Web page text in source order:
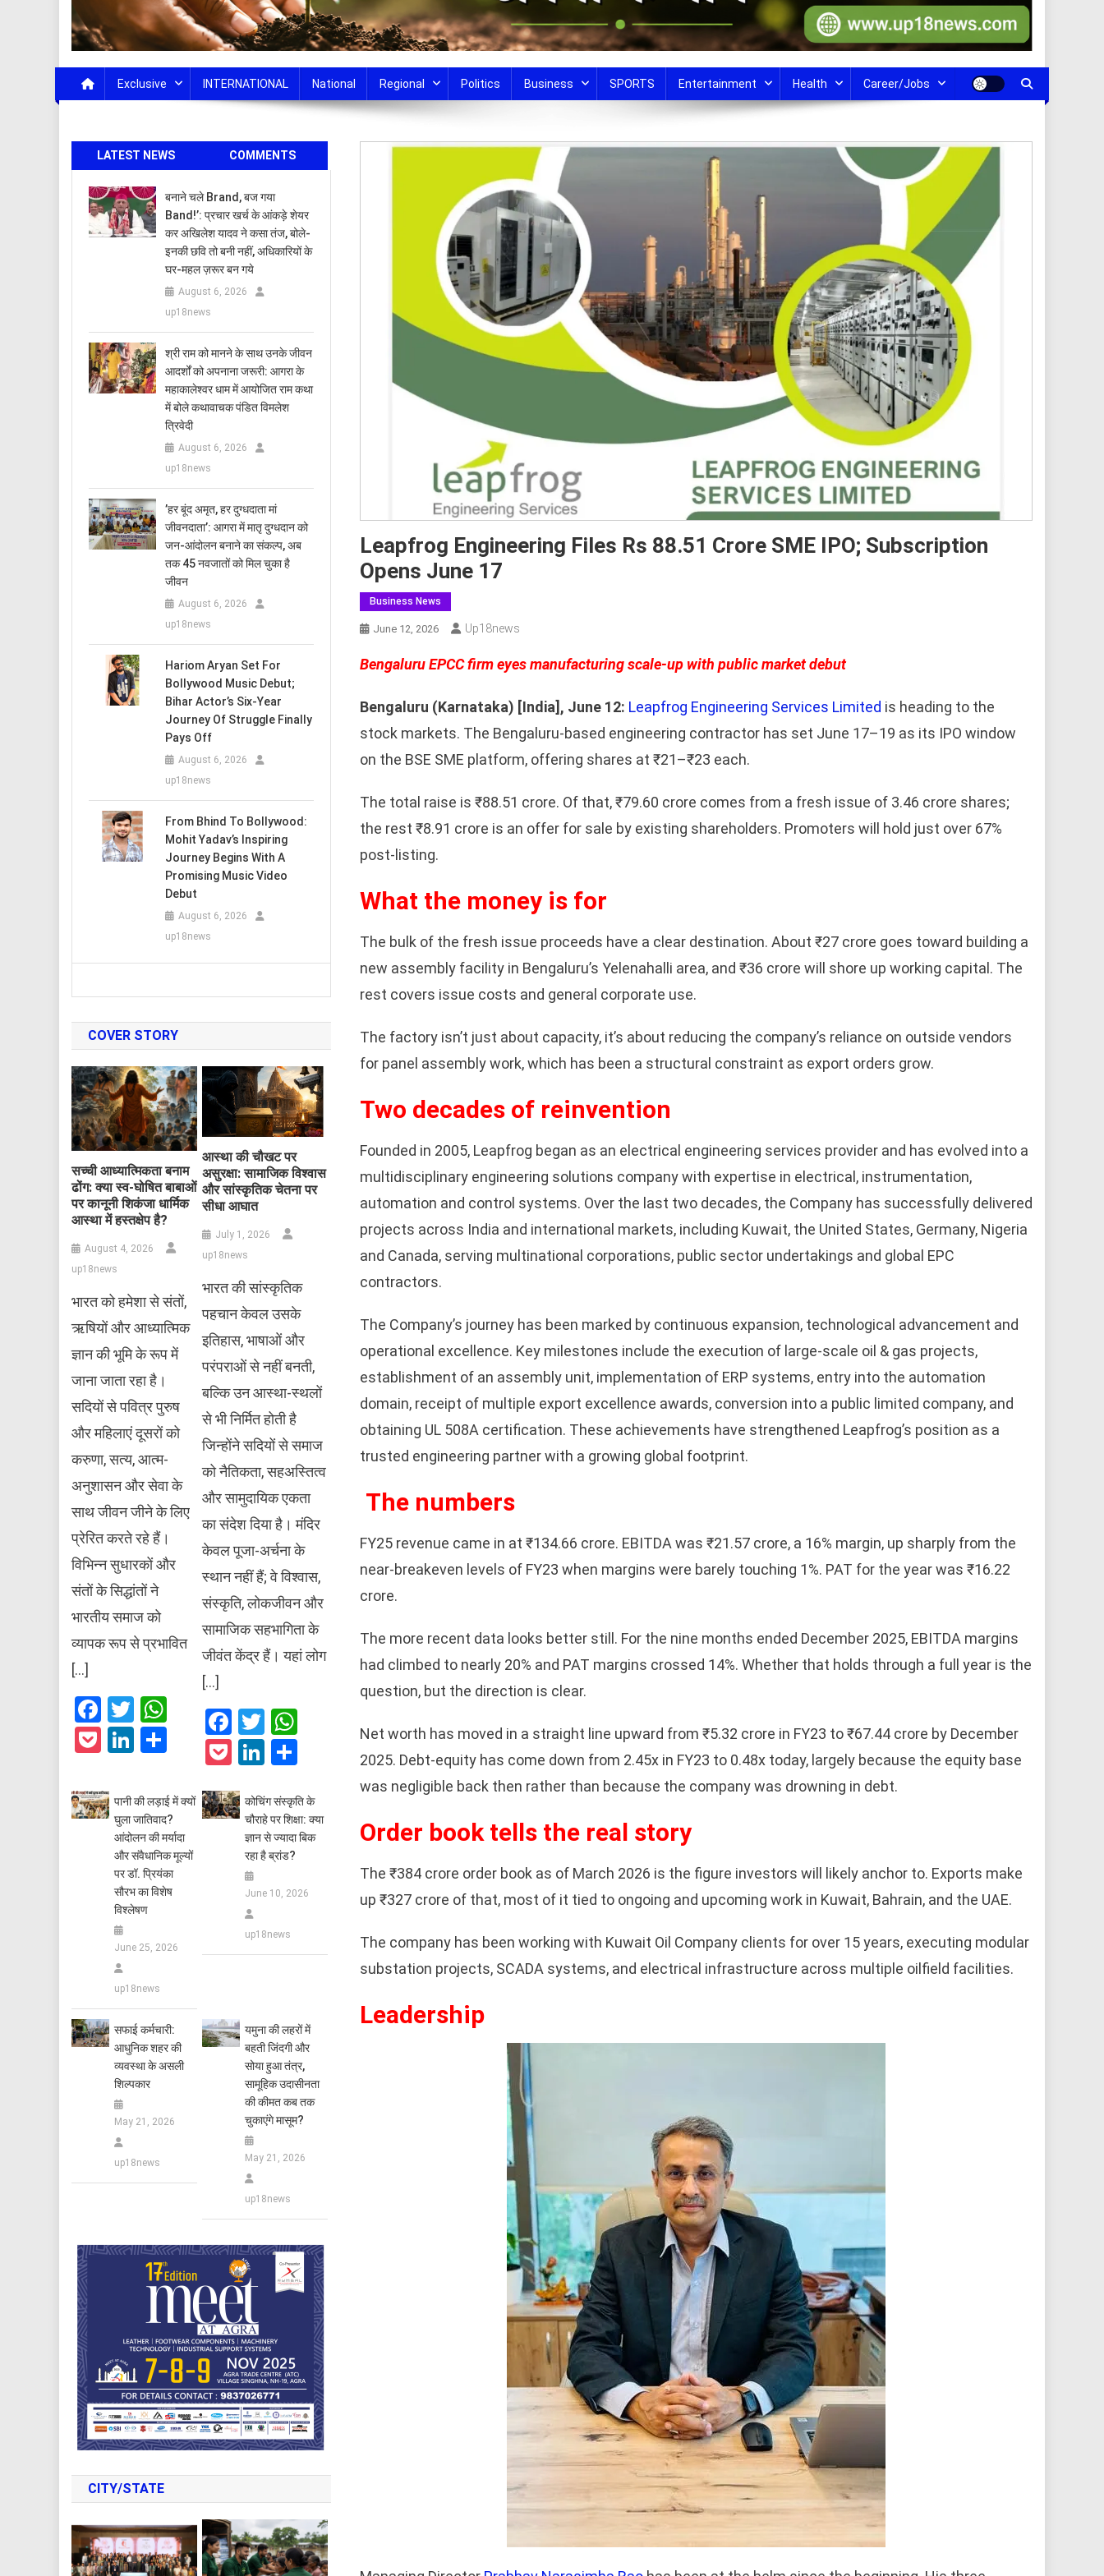
Exclusive INTERNATIONAL National Regional Politics Business SPORTS Entertainment Health Career/Jobs
Leapfrog Engineering Files Rs 88.51 Crore SME IPO; Subscription
Opens June 17
Business News
June 12, 2026 Up18news
Bengaluru EPCC firm eyes manufacturing scale-up with public market debut
Bengaluru (Karnataka) [India], June 12: Leapfrog Engineering Services Limited is heading to the
stock markets. The Bengaluru-based engineering contractor has set June 17–19 as its IPO window
on the BSE SME platform, offering shares at ₹21–₹23 each.
The total raise is ₹88.51 crore. Of that, ₹79.60 crore comes from a fresh issue of 3.46 crore shares;
the rest ₹8.91 crore is an offer for sale by existing shareholders. Promoters will hold just over 67%
post-listing.
What the money is for
The bulk of the fresh issue proceeds have a clear destination. About ₹27 crore goes toward building a
new assembly facility in Bengaluru’s Yelenahalli area, and ₹36 crore will shore up working capital. The
rest covers issue costs and general corporate use.
The factory isn’t just about capacity, it’s about reducing the company’s reliance on outside vendors
for panel assembly work, which has been a structural constraint as export orders grow.
Two decades of reinvention
Founded in 2005, Leapfrog began as an electrical engineering services provider and has evolved into a
multidisciplinary engineering solutions company with expertise in electrical, instrumentation,
automation and control systems. Over the last two decades, the Company has successfully delivered
projects across India and international markets, including Kuwait, the United States, Germany, Nigeria
and Canada, serving multinational corporations, public sector undertakings and global EPC
contractors.
The Company’s journey has been marked by continuous expansion, technological advancement and
operational excellence. Key milestones include the execution of large-scale oil & gas projects,
establishment of an assembly unit, implementation of ERP systems, entry into the automation
domain, receipt of multiple export excellence awards, conversion into a public limited company, and
obtaining UL 508A certification. These achievements have strengthened Leapfrog’s position as a
trusted engineering partner with a growing global footprint.
The numbers
FY25 revenue came in at ₹134.66 crore. EBITDA was ₹21.57 crore, a 16% margin, up sharply from the
near-breakeven levels of FY23 when margins were barely touching 1%. PAT for the year was ₹16.22
crore.
The more recent data looks better still. For the nine months ended December 2025, EBITDA margins
had climbed to nearly 20% and PAT margins crossed 14%. Whether that holds through a full year is the
question, but the direction is clear.
Net worth has moved in a straight line upward from ₹5.32 crore in FY23 to ₹67.44 crore by December
2025. Debt-equity has come down from 2.45x in FY23 to 0.48x today, largely because the equity base
was negligible back then rather than because the company was drowning in debt.
Order book tells the real story
The ₹384 crore order book as of March 2026 is the figure investors will likely anchor to. Exports make
up ₹327 crore of that, most of it tied to ongoing and upcoming work in Kuwait, Bahrain, and the UAE.
The company has been working with Kuwait Oil Company clients for over 15 years, executing modular
substation projects, SCADA systems, and electrical infrastructure across multiple oilfield facilities.
Leadership
LATEST NEWS COMMENTS
बनाने चले Brand, बज गया
Band!’: प्रचार खर्च के आंकड़े शेयर
कर अखिलेश यादव ने कसा तंज, बोले-
इनकी छवि तो बनी नहीं, अधिकारियों के
घर-महल ज़रूर बन गये
August 6, 2026
up18news
​श्री राम को मानने के साथ उनके जीवन
आदर्शों को अपनाना जरूरी: आगरा के
महाकालेश्वर धाम में आयोजित राम कथा
में बोले कथावाचक पंडित विमलेश
त्रिवेदी
August 6, 2026
up18news
​’हर बूंद अमृत, हर दुग्धदाता मां
जीवनदाता’: आगरा में मातृ दुग्धदान को
जन-आंदोलन बनाने का संकल्प, अब
तक 45 नवजातों को मिल चुका है
जीवन
August 6, 2026
up18news
Hariom Aryan Set For
Bollywood Music Debut;
Bihar Actor’s Six-Year
Journey Of Struggle Finally
Pays Off
August 6, 2026
up18news
From Bhind To Bollywood:
Mohit Yadav’s Inspiring
Journey Begins With A
Promising Music Video
Debut
August 6, 2026
up18news
COVER STORY
सच्ची आध्यात्मिकता बनाम
ढोंग: क्या स्व-घोषित बाबाओं
पर कानूनी शिकंजा धार्मिक
आस्था में हस्तक्षेप है?
August 4, 2026
up18news
भारत को हमेशा से संतों,
ऋषियों और आध्यात्मिक
ज्ञान की भूमि के रूप में
जाना जाता रहा है।
सदियों से पवित्र पुरुष
और महिलाएं दूसरों को
करुणा, सत्य, आत्म-
अनुशासन और सेवा के
साथ जीवन जीने के लिए
प्रेरित करते रहे हैं।
विभिन्न सुधारकों और
संतों के सिद्धांतों ने
भारतीय समाज को
व्यापक रूप से प्रभावित
[…]
Facebook
TwitterWhatsApp
PocketLinkedIn
Share
आस्था की चौखट पर
असुरक्षा: सामाजिक विश्वास
और सांस्कृतिक चेतना पर
सीधा आघात
July 1, 2026
up18news
भारत की सांस्कृतिक
पहचान केवल उसके
इतिहास, भाषाओं और
परंपराओं से नहीं बनती,
बल्कि उन आस्था-स्थलों
से भी निर्मित होती है
जिन्होंने सदियों से समाज
को नैतिकता, सहअस्तित्व
और सामुदायिक एकता
का संदेश दिया है। मंदिर
केवल पूजा-अर्चना के
स्थान नहीं हैं; वे विश्वास,
संस्कृति, लोकजीवन और
सामाजिक सहभागिता के
जीवंत केंद्र हैं। यहां लोग
[…]
Facebook
TwitterWhatsApp
PocketLinkedIn
Share
पानी की लड़ाई में क्यों
घुला जातिवाद?
आंदोलन की मर्यादा
और संवैधानिक मूल्यों
पर डॉ. प्रियंका
सौरभ का विशेष
विश्लेषण
June 25, 2026
up18news
कोचिंग संस्कृति के
चौराहे पर शिक्षा: क्या
ज्ञान से ज्यादा बिक
रहा है ब्रांड?
June 10, 2026
up18news
सफाई कर्मचारी:
आधुनिक शहर की
व्यवस्था के असली
शिल्पकार
May 21, 2026
up18news
यमुना की लहरों में
बहती जिंदगी और
सोया हुआ तंत्र,
सामूहिक उदासीनता
की कीमत कब तक
चुकाएंगे मासूम?
May 21, 2026
up18news
CITY/STATE